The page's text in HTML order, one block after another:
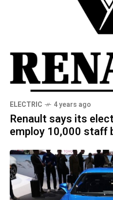
ELECTRIC 4 years ago
Renault says its
employ 10,000 staff